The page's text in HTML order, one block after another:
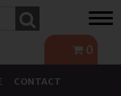
0
CONTACT